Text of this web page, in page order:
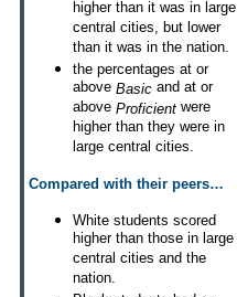
higher than it was in large
central cities, but lower
than it was in the nation.
the percentages at or
above Basic and at or
above Proficient were
higher than they were in
large central cities.
Compared with their peers…
White students scored
higher than those in large
central cities and the
nation.